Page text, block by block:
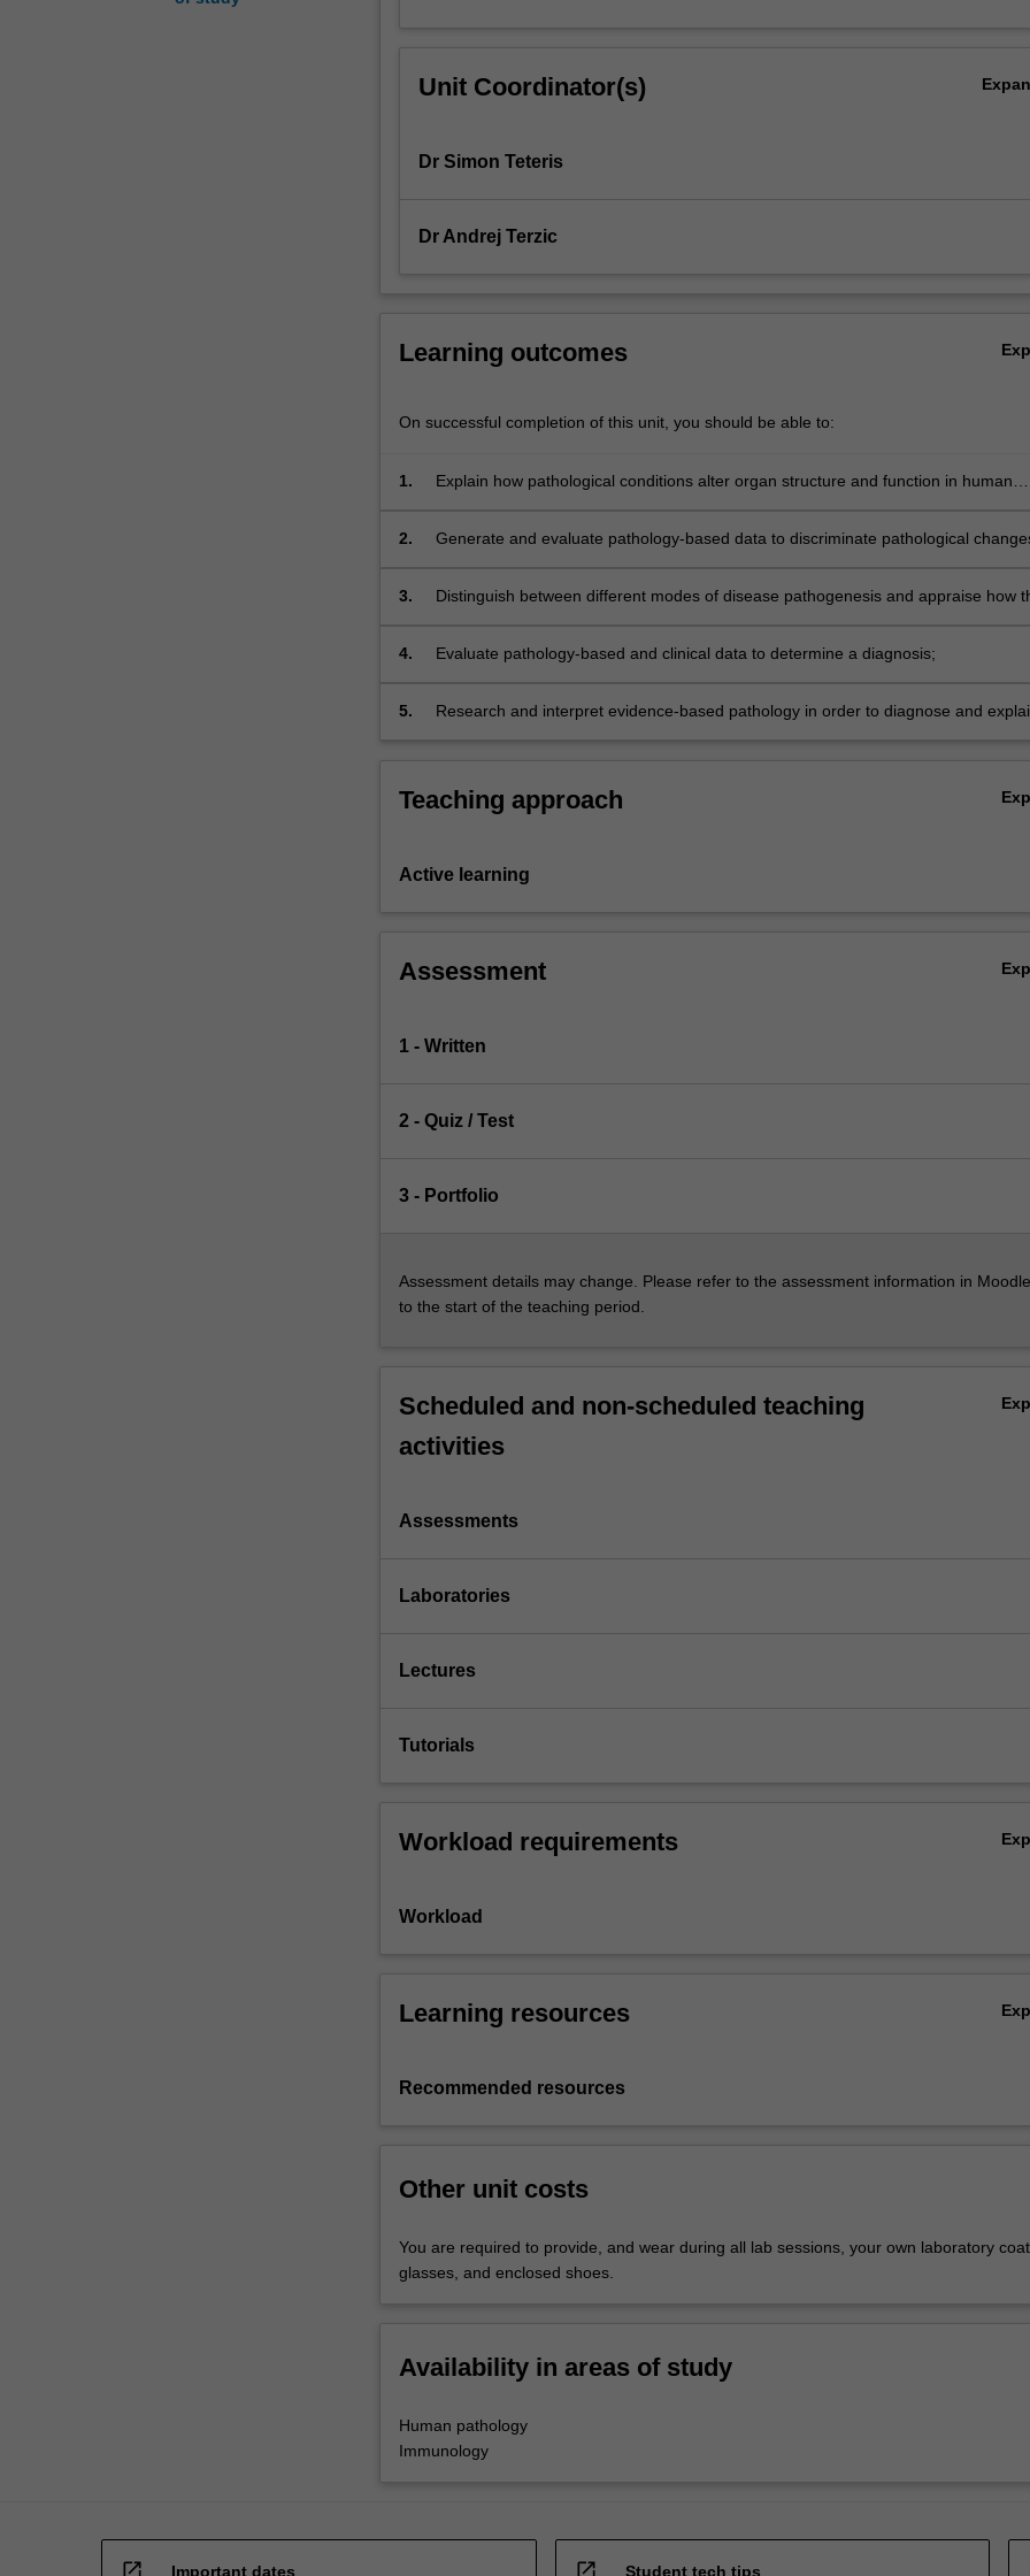
(consequences)
diseases
affect
essential
Some
the
For
content
the
Unit Coordinator(s)
Dr Simon Teteris
Dr Andrej Terzic
Learning outcomes
On successful completion of this unit, you should be able to:
1.
Explain how pathological conditions alter organ structure and function in human
2.
Generate and evaluate pathology-based data to discriminate pathological
3.
Distinguish between different modes of disease pathogenesis and appraise how
4. Evaluate pathology-based and clinical data to determine a diagnosis;
5.
Research and interpret evidence-based pathology in order to diagnose and
Teaching approach
Active learning
Assessment
1 - Written
2 - Quiz / Test
3 - Portfolio
Assessment details may change. Please refer to the assessment information in
to the start of the teaching period.
Scheduled and non-scheduled teaching
activities
Assessments
Laboratories
Lectures
Tutorials
Workload requirements
Workload
Learning resources
Recommended resources
Other unit costs
You are required to provide, and wear during all lab sessions, your own laboratory
glasses, and enclosed shoes.
Availability in areas of study
Human pathology
Immunology
open_in_new Important dates open_in_new Student tech tips